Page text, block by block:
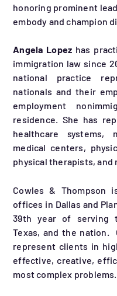
honoring prominent
embody and champion
Angela Lopez has
immigration law since
national practice
nationals and their
employment
residence. She has
healthcare systems,
medical centers,
physical therapists,
Cowles & Thompson
offices in Dallas and
39th year of serving
Texas, and the nation.
represent clients in
effective, creative,
most complex problems.